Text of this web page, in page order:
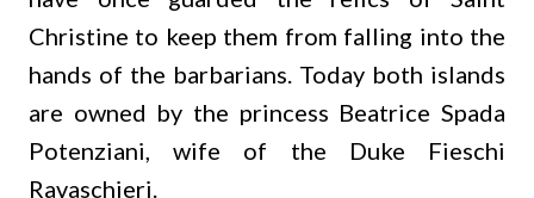
Christine to keep them from falling into the
hands of the barbarians. Today both islands
are owned by the princess Beatrice Spada
Potenziani, wife of the Duke Fieschi
Ravaschieri.